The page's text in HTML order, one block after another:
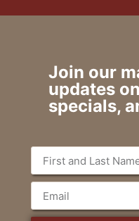
Join our
updates
specials,